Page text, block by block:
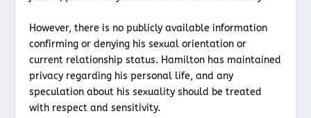
However, there is no publicly available information
confirming or denying his sexual orientation or
current relationship status. Hamilton has maintained
privacy regarding his personal life, and any
speculation about his sexuality should be treated
with respect and sensitivity.